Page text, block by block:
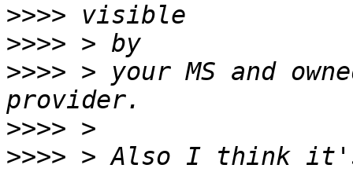
>>>>
>>>>
>>>> > your MS and
>>>>
>>>> > Also I think